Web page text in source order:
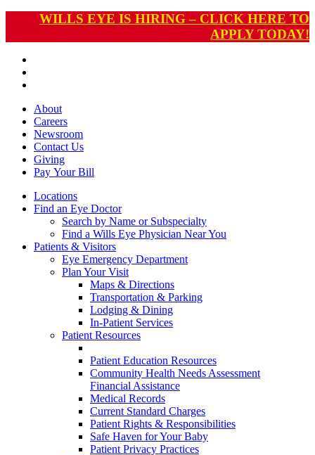
WILLS EYE IS HIRING – CLICK HERE TO
APPLY TODAY!
About
Careers
Newsroom
Contact Us
Giving
Pay Your Bill
Locations
Find an Eye Doctor
Search by Name or Subspecialty
Find a Wills Eye Physician Near You
Patients & Visitors
Eye Emergency Department
Plan Your Visit
Maps & Directions
Transportation & Parking
Lodging & Dining
In-Patient Services
Patient Resources
Patient Education Resources
Community Health Needs Assessment
Financial Assistance
Medical Records
Current Standard Charges
Patient Rights & Responsibilities
Safe Haven for Your Baby
Patient Privacy Practices